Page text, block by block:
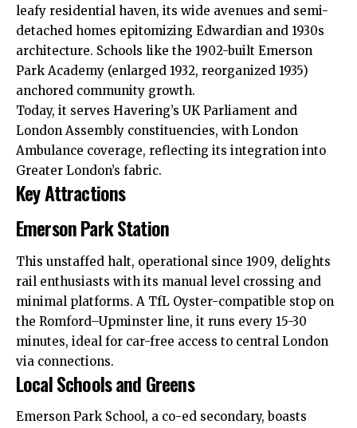
leafy residential haven, its wide avenues and semi-
detached homes epitomizing Edwardian and 1930s
architecture. Schools like the 1902-built Emerson
Park Academy (enlarged 1932, reorganized 1935)
anchored community growth.
Today, it serves Havering’s UK Parliament and
London Assembly constituencies, with London
Ambulance coverage, reflecting its integration into
Greater London’s fabric.
Key Attractions
Emerson Park Station
This unstaffed halt, operational since 1909, delights
rail enthusiasts with its manual level crossing and
minimal platforms. A TfL Oyster-compatible stop on
the Romford–Upminster line, it runs every 15-30
minutes, ideal for car-free access to central London
via connections.
Local Schools and Greens
Emerson Park School, a co-ed secondary, boasts